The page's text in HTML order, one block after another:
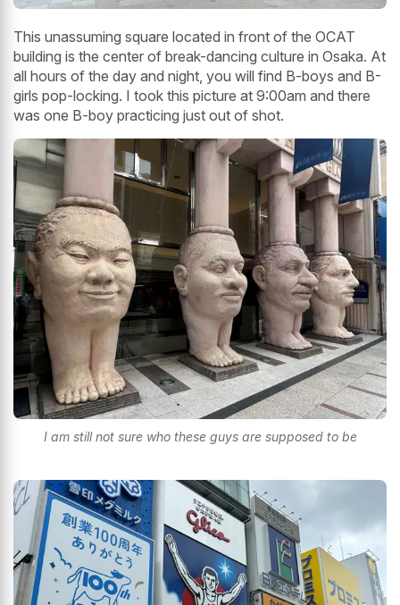
This unassuming square located in front of the OCAT
building is the center of break-dancing culture in Osaka. At
all hours of the day and night, you will find B-boys and B-
girls pop-locking. I took this picture at 9:00am and there
was one B-boy practicing just out of shot.
I am still not sure who these guys are supposed to be